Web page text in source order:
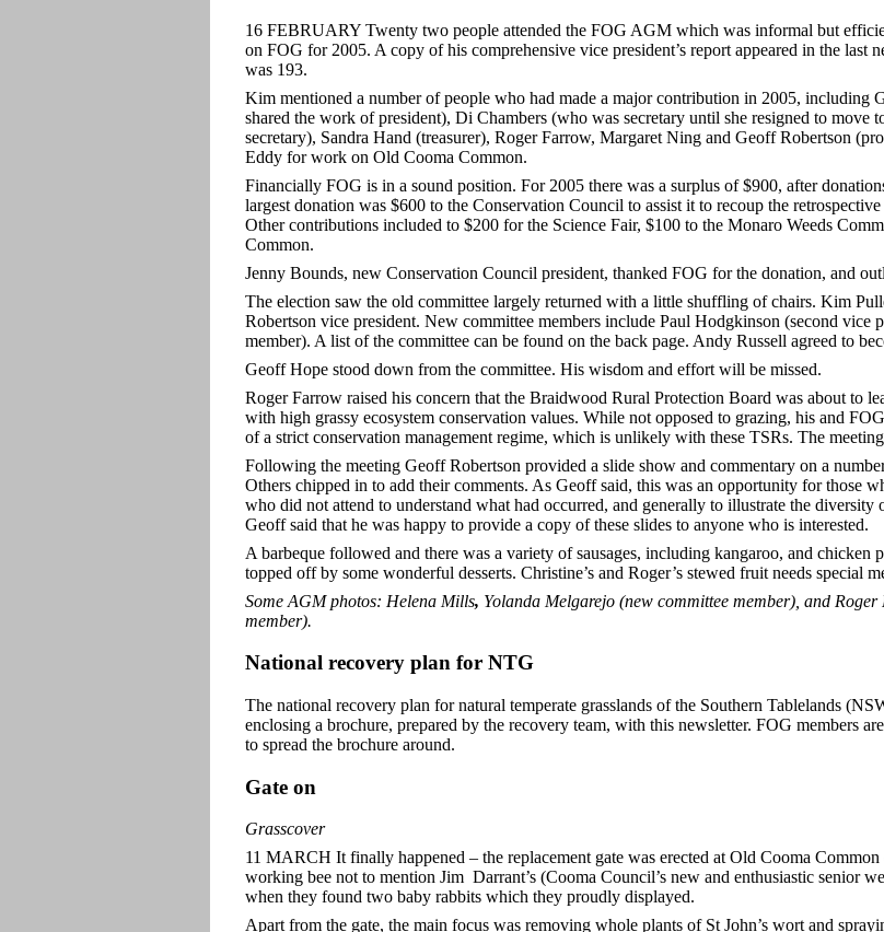
16 FEBRUARY Twenty two people attended the FOG AGM which was informal but
on FOG for 2005. A copy of his comprehensive vice president’s report appeared in the last
was 193.
Kim mentioned a number of people who had made a major contribution in 2005, including
shared the work of president), Di Chambers (who was secretary until she resigned to move
secretary), Sandra Hand (treasurer), Roger Farrow, Margaret Ning and Geoff Robertson
Eddy for work on Old Cooma Common.
Financially FOG is in a sound position. For 2005 there was a surplus of $900, after
largest donation was $600 to the Conservation Council to assist it to recoup the
Other contributions included to $200 for the Science Fair, $100 to the Monaro Weeds
Common.
Jenny Bounds, new Conservation Council president, thanked FOG for the donation, and
The election saw the old committee largely returned with a little shuffling of chairs. Kim
Robertson vice president. New committee members include Paul Hodgkinson (second vice
member). A list of the committee can be found on the back page. Andy Russell agreed to
Geoff Hope stood down from the committee. His wisdom and effort will be missed.
Roger Farrow raised his concern that the Braidwood Rural Protection Board was about to
with high grassy ecosystem conservation values. While not opposed to grazing, his and
of a strict conservation management regime, which is unlikely with these TSRs. The
Following the meeting Geoff Robertson provided a slide show and commentary on a
Others chipped in to add their comments. As Geoff said, this was an opportunity for those
who did not attend to understand what had occurred, and generally to illustrate the diversity
Geoff said that he was happy to provide a copy of these slides to anyone who is interested.
A barbeque followed and there was a variety of sausages, including kangaroo, and chicken
topped off by some wonderful desserts. Christine’s and Roger’s stewed fruit needs special
Some AGM photos: Helena Mills, Yolanda Melgarejo (new committee member), and
member).
National recovery plan for NTG
The national recovery plan for natural temperate grasslands of the Southern Tablelands
enclosing a brochure, prepared by the recovery team, with this newsletter. FOG members
to spread the brochure around.
Gate on
Grasscover
11 MARCH It finally happened – the replacement gate was erected at Old Cooma
working bee not to mention Jim Darrant’s (Cooma Council’s new and enthusiastic senior
when they found two baby rabbits which they proudly displayed.
Apart from the gate, the main focus was removing whole plants of St John’s wort and